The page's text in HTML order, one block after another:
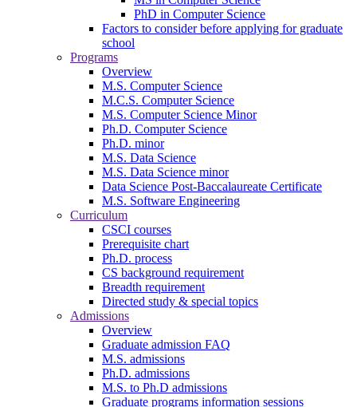
PhD in Computer Science
Factors to consider before applying for graduate
school
Programs
Overview
M.S. Computer Science
M.C.S. Computer Science
M.S. Computer Science Minor
Ph.D. Computer Science
Ph.D. minor
M.S. Data Science
M.S. Data Science minor
Data Science Post-Baccalaureate Certificate
M.S. Software Engineering
Curriculum
CSCI courses
Prerequisite chart
Ph.D. process
CS background requirement
Breadth requirement
Directed study & special topics
Admissions
Overview
Graduate admission FAQ
M.S. admissions
Ph.D. admissions
M.S. to Ph.D admissions
Graduate programs information sessions